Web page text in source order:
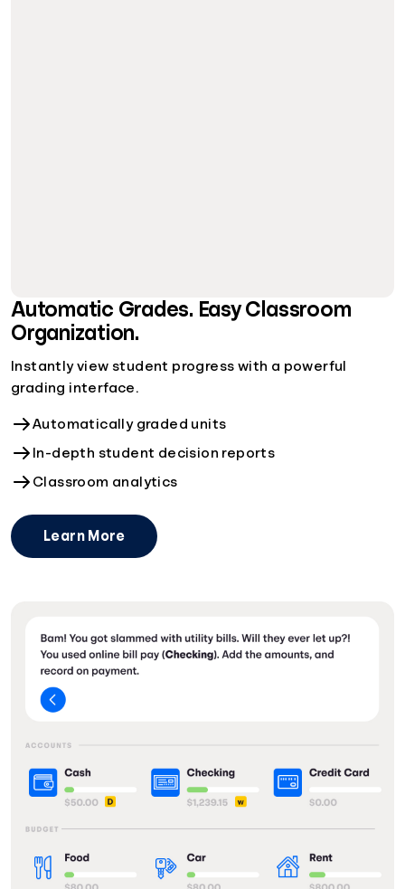
Automatic Grades. Easy Classroom
Organization.
Instantly view student progress with a powerful
grading interface.
Automatically graded units
In-depth student decision reports
Classroom analytics
Learn More